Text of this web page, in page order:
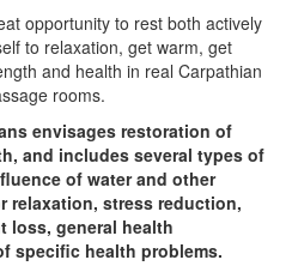
opportunity to rest both actively
to relaxation, get warm, get
and health in real Carpathian
rooms.
envisages restoration of
and includes several types of
of water and other
relaxation, stress reduction,
loss, general health
specific health problems.